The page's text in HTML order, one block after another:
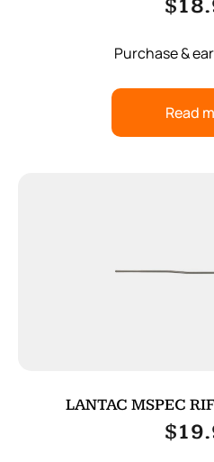
$
Purchase &
Read
LANTAC MSPEC
$